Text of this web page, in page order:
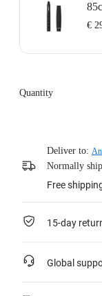
€
Quantity
Deliver to:
Normally
Free
15-day
Global